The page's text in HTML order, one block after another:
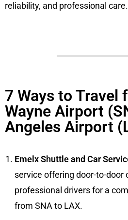
reliability, and professional care.
7 Ways to Travel
Wayne Airport
Angeles Airport
Emelx Shuttle and Car
service offering door-to-door
professional drivers for a
from SNA to LAX.